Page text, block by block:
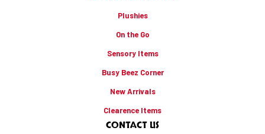
Plushies
On the Go
Sensory Items
Busy Beez Corner
New Arrivals
Clearence Items
CONTACT US